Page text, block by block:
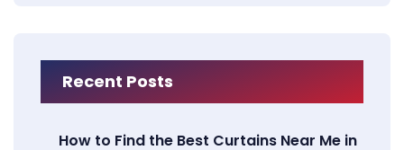
Recent Posts
How to Find the Best Curtains Near Me in